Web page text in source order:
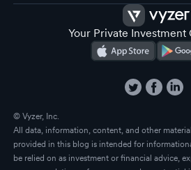
Your Private Investment
© Vyzer, Inc.
All data, information, content, and other
provided in this blog is intended for
be relied on as investment or financial advice,